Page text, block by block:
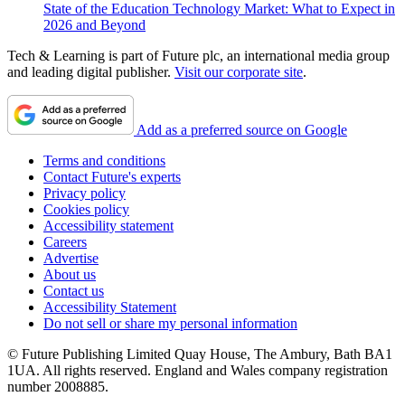
State of the Education Technology Market: What to Expect in
2026 and Beyond
Tech & Learning is part of Future plc, an international media group
and leading digital publisher. Visit our corporate site.
Add as a preferred source on Google
Terms and conditions
Contact Future's experts
Privacy policy
Cookies policy
Accessibility statement
Careers
Advertise
About us
Contact us
Accessibility Statement
Do not sell or share my personal information
© Future Publishing Limited Quay House, The Ambury, Bath BA1
1UA. All rights reserved. England and Wales company registration
number 2008885.